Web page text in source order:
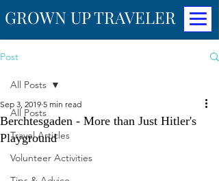
GROWN UP TRAVELER
Post
All Posts
Travel Articles
Volunteer Activities
All Posts
Berchtesgaden - More than Just Hitler's
Playground
Sep 3, 2019 5 min read